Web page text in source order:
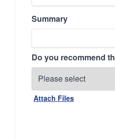
Summary
Do you recommend
Attach Files